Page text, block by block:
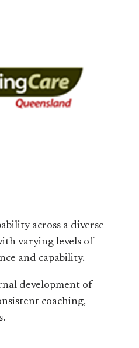
across a diverse
varying levels of
and capability.
development of
coaching,